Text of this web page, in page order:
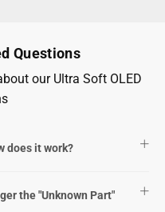
Questions
our Ultra Soft OLED
does it work?
the "Unknown Part"